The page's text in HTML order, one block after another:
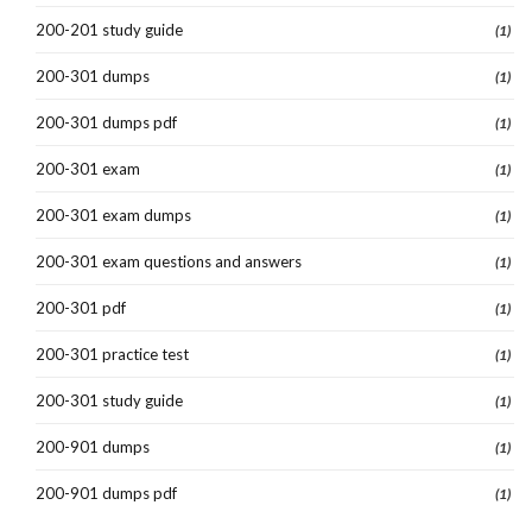
200-201 study guide (1)
200-301 dumps (1)
200-301 dumps pdf (1)
200-301 exam (1)
200-301 exam dumps (1)
200-301 exam questions and answers (1)
200-301 pdf (1)
200-301 practice test (1)
200-301 study guide (1)
200-901 dumps (1)
200-901 dumps pdf (1)